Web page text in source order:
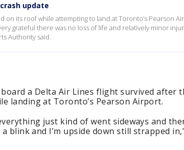
update
on its roof while attempting to land at Toronto’s Pearson
grateful there was no loss of life and relatively minor
Authority said.
a Delta Air Lines flight survived after
landing at Toronto’s Pearson Airport.
just kind of went sideways and
blink and I’m upside down still strapped